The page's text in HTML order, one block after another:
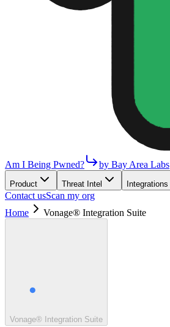
Am I Being Pwned? by Bay Area Labs
Product Threat Intel Integrations
Contact usScan my org
Home
Vonage® Integration Suite
Vonage® Integration Suite